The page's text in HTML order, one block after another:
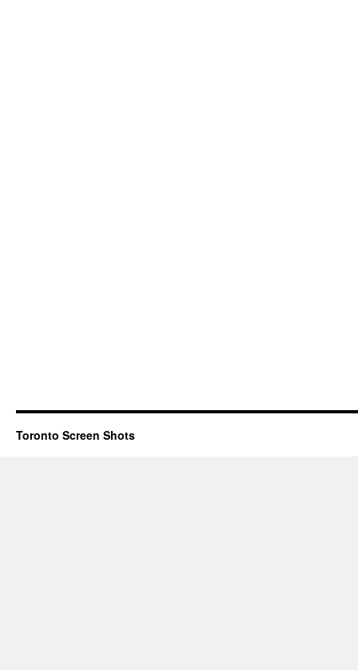
Toronto Screen Shots